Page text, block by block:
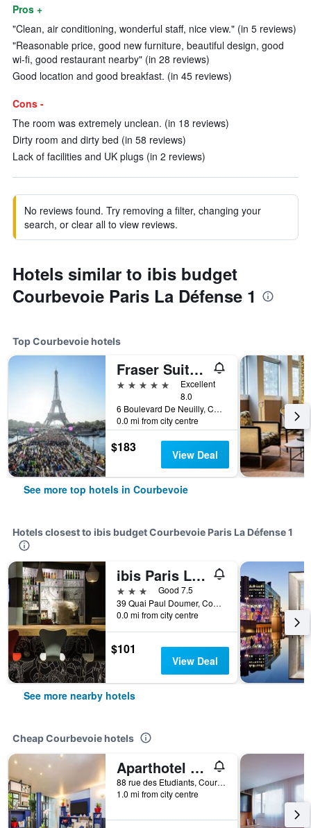
Pros +
"Clean, air conditioning, wonderful staff, nice view." (in 5 reviews)
"Reasonable price, good new furniture, beautiful design, good
wi-fi, good restaurant nearby" (in 28 reviews)
Good location and good breakfast. (in 45 reviews)
Cons -
The room was extremely unclean. (in 18 reviews)
Dirty room and dirty bed (in 58 reviews)
Lack of facilities and UK plugs (in 2 reviews)
No reviews found. Try removing a filter, changing your
search, or clear all to view reviews.
Hotels similar to ibis budget
Courbevoie Paris La Défense 1
Top Courbevoie hotels
Fraser Suites Harmonie Paris La Défense
5 stars
Excellent
8.0
6 Boulevard De Neuilly, Courbevoie, Hauts-de-Seine, France
0.0 mi from city centre
$183 View Deal
See more top hotels in Courbevoie
Hotels closest to ibis budget Courbevoie Paris La Défense 1
ibis Paris La Défense Courbevoie
3 stars
Good 7.5
39 Quai Paul Doumer, Courbevoie, Hauts-de-Seine, France
0.0 mi from city centre
$101
View Deal
See more nearby hotels
Cheap Courbevoie hotels
Aparthotel Adagio Access la Défense Léonard de Vinci
88 rue des Etudiants, Courbevoie, Hauts-de-Seine, France
1.0 mi from city centre